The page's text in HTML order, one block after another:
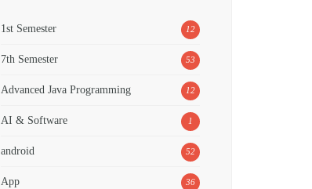
1st Semester 12
7th Semester 53
Advanced Java Programming 12
AI & Software 1
android 52
App 36